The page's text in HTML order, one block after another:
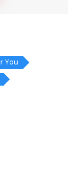
You